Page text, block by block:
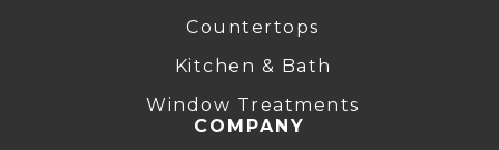
Countertops
Kitchen & Bath
Window Treatments
COMPANY